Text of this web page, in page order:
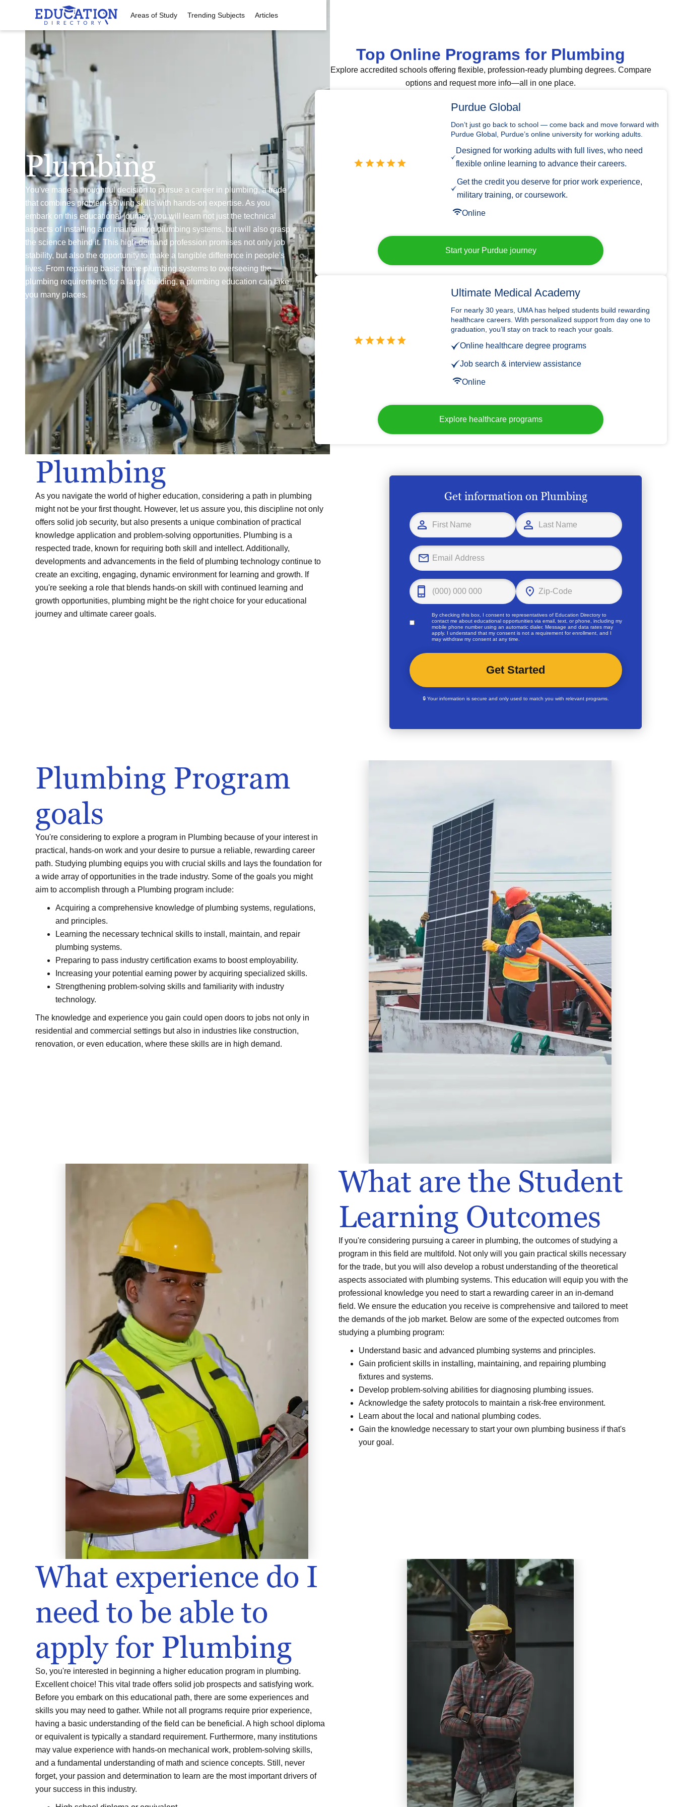
Areas of Study Trending Subjects Articles
Plumbing
You've made a thoughtful decision to pursue a career in plumbing, a trade
that combines problem-solving skills with hands-on expertise. As you
embark on this educational journey, you will learn not just the technical
aspects of installing and maintaining plumbing systems, but will also grasp
the science behind it. This high-demand profession promises not only job
stability, but also the opportunity to make a tangible difference in people's
lives. From repairing basic home plumbing systems to overseeing the
plumbing requirements for a large building, a plumbing education can take
you many places.
Top Online Programs for Plumbing
Explore accredited schools offering flexible, profession-ready plumbing degrees. Compare
options and request more info—all in one place.
Purdue Global
Don’t just go back to school — come back and move forward with
Purdue Global, Purdue’s online university for working adults.
Designed for working adults with full lives, who need
flexible online learning to advance their careers.
Get the credit you deserve for prior work experience,
military training, or coursework.
Online
Start your Purdue journey
Ultimate Medical Academy
For nearly 30 years, UMA has helped students build rewarding
healthcare careers. With personalized support from day one to
graduation, you’ll stay on track to reach your goals.
Online healthcare degree programs
Job search & interview assistance
Online
Explore healthcare programs
Plumbing
As you navigate the world of higher education, considering a path in plumbing
might not be your first thought. However, let us assure you, this discipline not only
offers solid job security, but also presents a unique combination of practical
knowledge application and problem-solving opportunities. Plumbing is a
respected trade, known for requiring both skill and intellect. Additionally,
developments and advancements in the field of plumbing technology continue to
create an exciting, engaging, dynamic environment for learning and growth. If
you're seeking a role that blends hands-on skill with continued learning and
growth opportunities, plumbing might be the right choice for your educational
journey and ultimate career goals.
Get information on Plumbing
By checking this box, I consent to representatives of Education Directoryto
contact me about educational opportunities via email, text, or phone, including my
mobile phone number using an automatic dialer. Message and data rates may
apply. I understand that my consent is not a requirement for enrollment, and I
may withdraw my consent at any time.
🔒 Your information is secure and only used to match you with relevant programs.
Plumbing Program
goals
You're considering to explore a program in Plumbing because of your interest in
practical, hands-on work and your desire to pursue a reliable, rewarding career
path. Studying plumbing equips you with crucial skills and lays the foundation for
a wide array of opportunities in the trade industry. Some of the goals you might
aim to accomplish through a Plumbing program include:
Acquiring a comprehensive knowledge of plumbing systems, regulations,
and principles.
Learning the necessary technical skills to install, maintain, and repair
plumbing systems.
Preparing to pass industry certification exams to boost employability.
Increasing your potential earning power by acquiring specialized skills.
Strengthening problem-solving skills and familiarity with industry
technology.
The knowledge and experience you gain could open doors to jobs not only in
residential and commercial settings but also in industries like construction,
renovation, or even education, where these skills are in high demand.
What are the Student
Learning Outcomes
If you're considering pursuing a career in plumbing, the outcomes of studying a
program in this field are multifold. Not only will you gain practical skills necessary
for the trade, but you will also develop a robust understanding of the theoretical
aspects associated with plumbing systems. This education will equip you with the
professional knowledge you need to start a rewarding career in an in-demand
field. We ensure the education you receive is comprehensive and tailored to meet
the demands of the job market. Below are some of the expected outcomes from
studying a plumbing program:
Understand basic and advanced plumbing systems and principles.
Gain proficient skills in installing, maintaining, and repairing plumbing
fixtures and systems.
Develop problem-solving abilities for diagnosing plumbing issues.
Acknowledge the safety protocols to maintain a risk-free environment.
Learn about the local and national plumbing codes.
Gain the knowledge necessary to start your own plumbing business if that's
your goal.
What experience do I
need to be able to
apply for Plumbing
So, you're interested in beginning a higher education program in plumbing.
Excellent choice! This vital trade offers solid job prospects and satisfying work.
Before you embark on this educational path, there are some experiences and
skills you may need to gather. While not all programs require prior experience,
having a basic understanding of the field can be beneficial. A high school diploma
or equivalent is typically a standard requirement. Furthermore, many institutions
may value experience with hands-on mechanical work, problem-solving skills,
and a fundamental understanding of math and science concepts. Still, never
forget, your passion and determination to learn are the most important drivers of
your success in this industry.